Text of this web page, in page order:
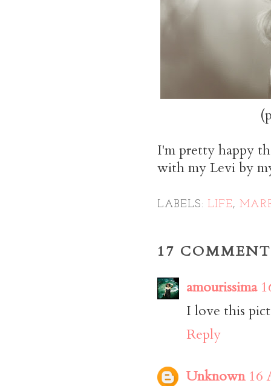
I'm pretty happy
with my Levi by
LABELS: LIFE,
17
amourissima
I love this
Reply
Unknown 16